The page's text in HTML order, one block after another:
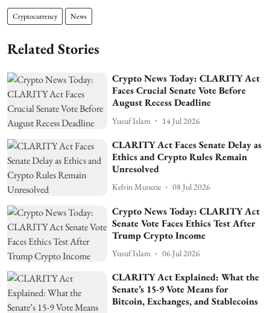
Cryptocurrency News
Related Stories
Crypto News Today: CLARITY Act
Faces Crucial Senate Vote Before
August Recess Deadline
Yusuf Islam 14 Jul 2026
CLARITY Act Faces Senate Delay as
Ethics and Crypto Rules Remain
Unresolved
Kelvin Munene 08 Jul 2026
Crypto News Today: CLARITY Act
Senate Vote Faces Ethics Test After
Trump Crypto Income
Yusuf Islam 06 Jul 2026
CLARITY Act Explained: What the
Senate’s 15-9 Vote Means for
Bitcoin, Exchanges, and Stablecoins